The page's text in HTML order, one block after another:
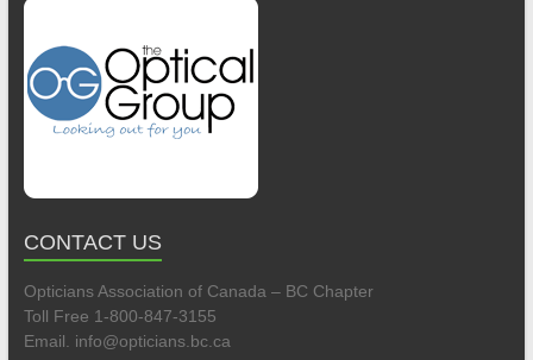
CONTACT US
Opticians Association of Canada – BC Chapter
Toll Free 1-800-847-3155
Email. info@opticians.bc.ca